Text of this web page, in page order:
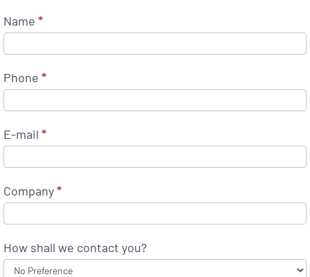
Name *
Phone *
E-mail *
Company*
How shall we contact you?